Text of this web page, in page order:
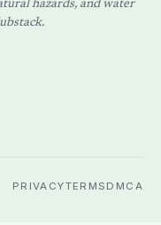
hazards, and water
PRIVACYTERMS DMCA